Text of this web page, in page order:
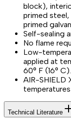
block),
primed steel,
primed
Self-sealing
No flame
Low-
applied at
60° F (16° C).
AIR-SHIELD
Technical Literature